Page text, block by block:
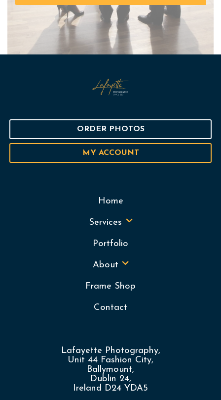
ORDER PHOTOS
MY ACCOUNT
Home
Services
Portfolio
About
Frame Shop
Contact
Lafayette Photography,
Unit 44 Fashion City,
Ballymount,
Dublin 24,
Ireland D24 YDA5